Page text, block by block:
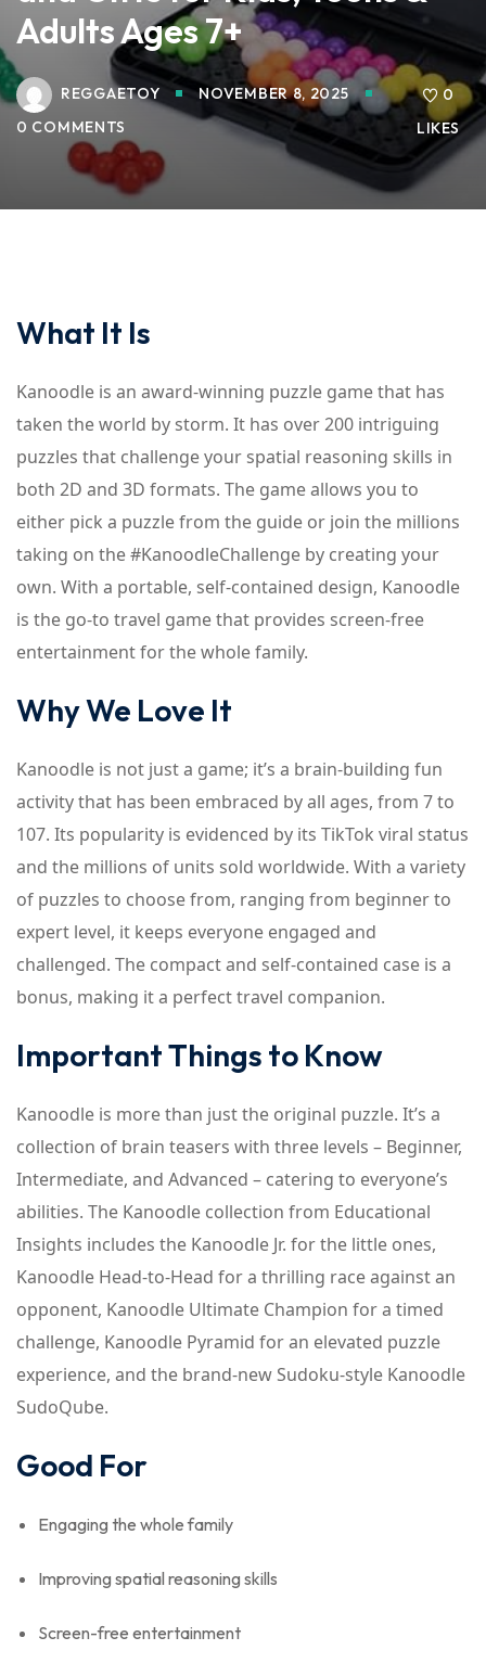
Adults Ages 7+
REGGAETOY
NOVEMBER 8, 2025
0 COMMENTS
0
LIKES
What It Is
Kanoodle is an award-winning puzzle game that has
taken the world by storm. It has over 200 intriguing
puzzles that challenge your spatial reasoning skills in
both 2D and 3D formats. The game allows you to
either pick a puzzle from the guide or join the millions
taking on the #KanoodleChallenge by creating your
own. With a portable, self-contained design, Kanoodle
is the go-to travel game that provides screen-free
entertainment for the whole family.
Why We Love It
Kanoodle is not just a game; it’s a brain-building fun
activity that has been embraced by all ages, from 7 to
107. Its popularity is evidenced by its TikTok viral status
and the millions of units sold worldwide. With a variety
of puzzles to choose from, ranging from beginner to
expert level, it keeps everyone engaged and
challenged. The compact and self-contained case is a
bonus, making it a perfect travel companion.
Important Things to Know
Kanoodle is more than just the original puzzle. It’s a
collection of brain teasers with three levels – Beginner,
Intermediate, and Advanced – catering to everyone’s
abilities. The Kanoodle collection from Educational
Insights includes the Kanoodle Jr. for the little ones,
Kanoodle Head-to-Head for a thrilling race against an
opponent, Kanoodle Ultimate Champion for a timed
challenge, Kanoodle Pyramid for an elevated puzzle
experience, and the brand-new Sudoku-style Kanoodle
SudoQube.
Good For
Engaging the whole family
Improving spatial reasoning skills
Screen-free entertainment